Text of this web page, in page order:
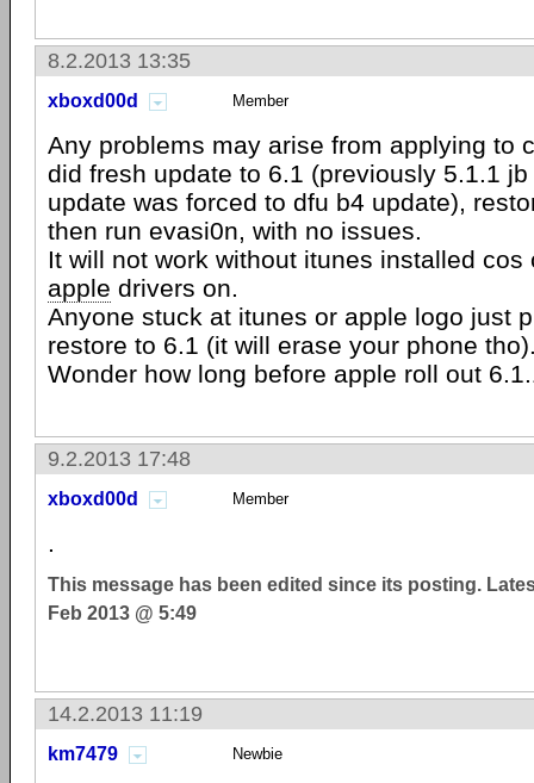
8.2.2013 13:35
xboxd00d Member
Any problems may arise from applying to
did fresh update to 6.1 (previously 5.1.1
update was forced to dfu b4 update),
then run evasi0n, with no issues.
It will not work without itunes installed cos
apple drivers on.
Anyone stuck at itunes or apple logo just
restore to 6.1 (it will erase your phone
Wonder how long before apple roll out
9.2.2013 17:48
xboxd00d Member
.
This message has been edited since its posting.
Feb 2013 @ 5:49
14.2.2013 11:19
km7479 Newbie